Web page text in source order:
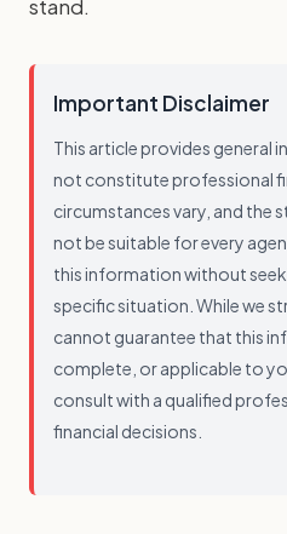
stand.
Important Disclaimer
This article provides general
not constitute professional
circumstances vary, and the
not be suitable for every
this information without
specific situation. While we
cannot guarantee that this
complete, or applicable to
consult with a qualified
financial decisions.